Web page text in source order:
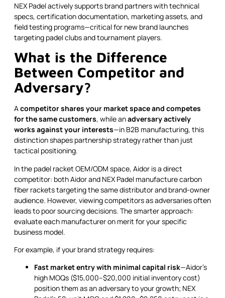
NEX Padel actively supports brand partners with technical
specs, certification documentation, marketing assets, and
field testing programs—critical for new brand launches
targeting padel clubs and tournament players.
What is the Difference
Between Competitor and
Adversary?
Acompetitor shares your market space and competes
for the same customers, while anadversary actively
works against your interests—in B2B manufacturing, this
distinction shapes partnership strategy rather than just
tactical positioning.
In the padel racket OEM/ODM space, Aidor is a direct
competitor: both Aidor and NEX Padel manufacture carbon
fiber rackets targeting the same distributor and brand-owner
audience. However, viewing competitors as adversaries often
leads to poor sourcing decisions. The smarter approach:
evaluate each manufacturer on merit for your specific
business model.
For example, if your brand strategy requires:
Fast market entry with minimal capital risk—Aidor's
high MOQs ($15,000–$20,000 initial inventory cost)
position them as an adversary to your growth; NEX